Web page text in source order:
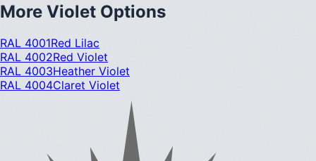
More Violet Options
RAL 4001Red Lilac
RAL 4002Red Violet
RAL 4003Heather Violet
RAL 4004Claret Violet